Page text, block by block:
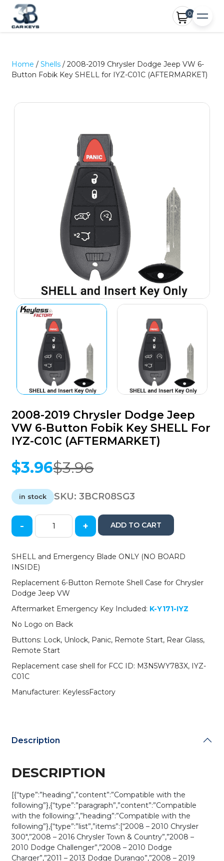
0
Home /Shells / 2008-2019 Chrysler Dodge Jeep VW 6-
Button Fobik Key SHELL for IYZ-C01C (AFTERMARKET)
2008-2019 Chrysler Dodge Jeep
VW 6-Button Fobik Key SHELL For
IYZ-C01C (AFTERMARKET)
$3.96
Original
was:
$3.96.
$3.96
Current
is:
$3.96.
in stock SKU:3BCR08SG3
2008-
Chrysler
Dodge
Jeep
VW
6-
Button
Key
SHELL
for
C01C
(AFTERMARKET)
quantity
- + ADD TO CART
SHELL and Emergency Blade ONLY (NO BOARD
INSIDE)
Replacement 6-Button Remote Shell Case for Chrysler
Dodge Jeep VW
Aftermarket Emergency Key Included: K-Y171-IYZ
No Logo on Back
Buttons: Lock, Unlock, Panic, Remote Start, Rear Glass,
Remote Start
Replacement case shell for FCC ID: M3N5WY783X, IYZ-
C01C
Manufacturer: KeylessFactory
Description
DESCRIPTION
[{“type”:”heading”,”content”:”Compatible with the
following”},{“type”:”paragraph”,”content”:”Compatible
with the following:”,”heading”:”Compatible with the
following”},{“type”:”list”,”items”:[“2008 – 2010 Chrysler
300″,”2008 – 2016 Chrysler Town & Country”,”2008 –
2010 Dodge Challenger”,”2008 – 2010 Dodge
Charger”,”2011 – 2013 Dodge Durango”,”2008 – 2019